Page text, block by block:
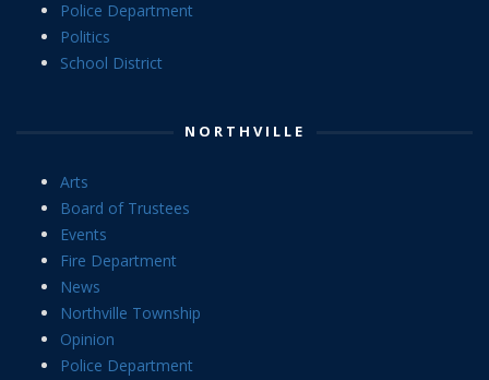
Police Department
Politics
School District
NORTHVILLE
Arts
Board of Trustees
Events
Fire Department
News
Northville Township
Opinion
Police Department